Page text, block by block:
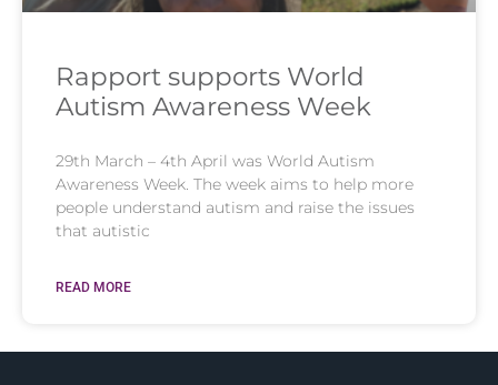
Rapport supports World
Autism Awareness Week
29th March – 4th April was World Autism
Awareness Week. The week aims to help more
people understand autism and raise the issues
that autistic
READ MORE